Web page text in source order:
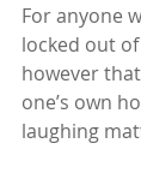
For anyone
locked out
however
one’s own
laughing